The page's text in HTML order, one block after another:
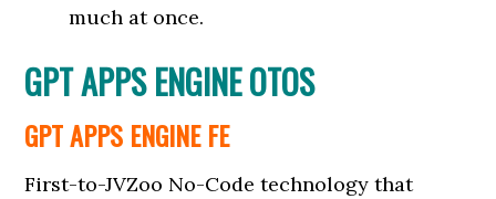
much at once.
GPT APPS ENGINE OTOS
GPT APPS ENGINE FE
First-to-JVZoo No-Code technology that